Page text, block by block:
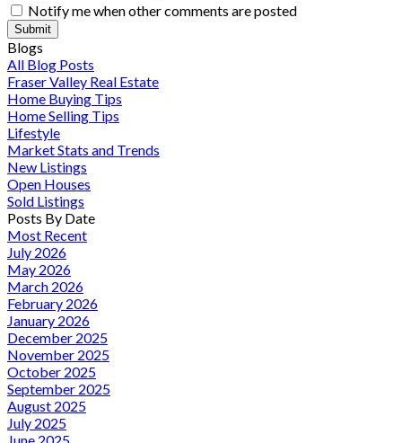
Notify me when other comments are posted
Submit
Blogs
All Blog Posts
Fraser Valley Real Estate
Home Buying Tips
Home Selling Tips
Lifestyle
Market Stats and Trends
New Listings
Open Houses
Sold Listings
Posts By Date
Most Recent
July 2026
May 2026
March 2026
February 2026
January 2026
December 2025
November 2025
October 2025
September 2025
August 2025
July 2025